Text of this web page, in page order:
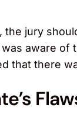
jury
aware of
that there